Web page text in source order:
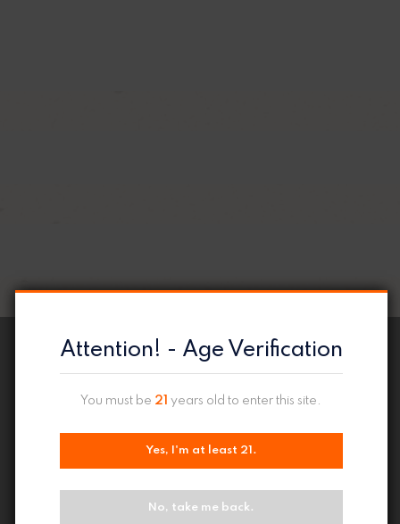
Attention! - Age Verification
You must be 21 years old to enter this site.
Yes, I'm at least 21.
No, take me back.